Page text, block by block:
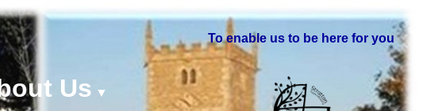
Us ▼
To enable us to be here for you